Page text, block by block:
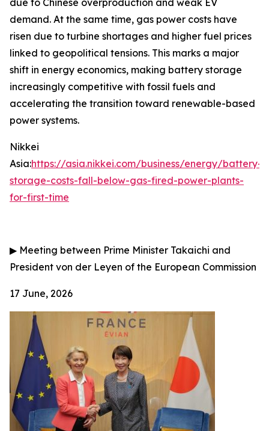
due to Chinese overproduction and weak EV
demand. At the same time, gas power costs have
risen due to turbine shortages and higher fuel prices
linked to geopolitical tensions. This marks a major
shift in energy economics, making battery storage
increasingly competitive with fossil fuels and
accelerating the transition toward renewable-based
power systems.
Nikkei
Asia:https://asia.nikkei.com/business/energy/battery-
storage-costs-fall-below-gas-fired-power-plants-
for-first-time
▶ Meeting between Prime Minister Takaichi and
President von der Leyen of the European Commission
17 June, 2026